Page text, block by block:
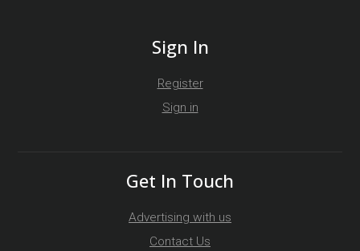
Sign In
Register
Sign in
Get In Touch
Advertising with us
Contact Us